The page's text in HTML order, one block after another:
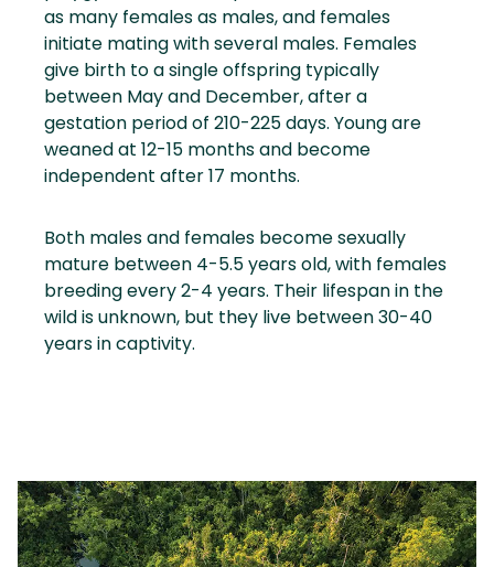
as many females as males, and females
initiate mating with several males. Females
give birth to a single offspring typically
between May and December, after a
gestation period of 210-225 days. Young are
weaned at 12-15 months and become
independent after 17 months.
Both males and females become sexually
mature between 4-5.5 years old, with females
breeding every 2-4 years. Their lifespan in the
wild is unknown, but they live between 30-40
years in captivity.